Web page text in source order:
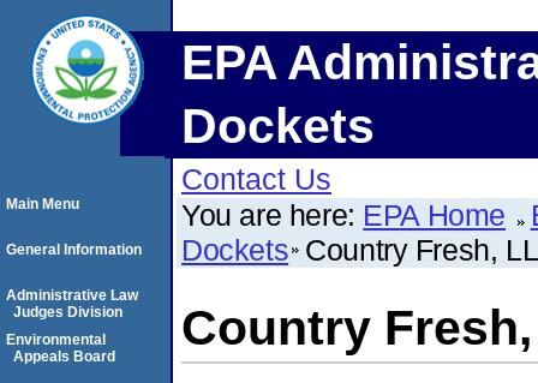
EPA
Dockets
Contact Us
You are here: EPA Home
Dockets Country Fresh,
Country
Main Menu
General Information
Administrative Law
Judges Division
Environmental
Appeals Board